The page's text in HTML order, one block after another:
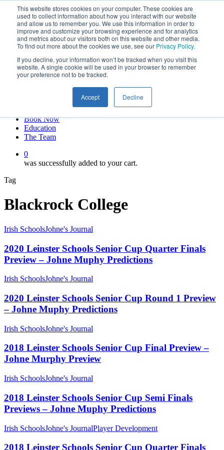
This website stores cookies on your computer. These cookies are
used to collect information about how you interact with our website
and allow us to remember you. We use this information in order to
improve and customize your browsing experience and for analytics
and metrics about our visitors both on this website and other media.
To find out more about the cookies we use, see our Privacy Policy.
If you decline, your information won’t be tracked when you visit this
website. A single cookie will be used in your browser to remember
your preference not to be tracked.
Accept Decline
main
content
twitter
facebook
linkedin
youtube
instagram
My account
Book Now
Education
The Team
0
was successfully added to your cart.
Tag
Blackrock College
Irish SchoolsJohne's Journal
2020 Leinster Schools Senior Cup Quarter Finals
Preview – Johne Muphy Predictions
Irish SchoolsJohne's Journal
2020 Leinster Schools Senior Cup Round 1 Preview
– Johne Muphy Predictions
Irish SchoolsJohne's Journal
2018 Leinster Schools Senior Cup Final Preview –
Johne Murphy Preview
Irish SchoolsJohne's Journal
2018 Leinster Schools Senior Cup Semi Finals
Previews – Johne Muphy Predictions
Irish SchoolsJohne's JournalPlayer Development
2018 Leinster Schools Senior Cup Quarter Finals